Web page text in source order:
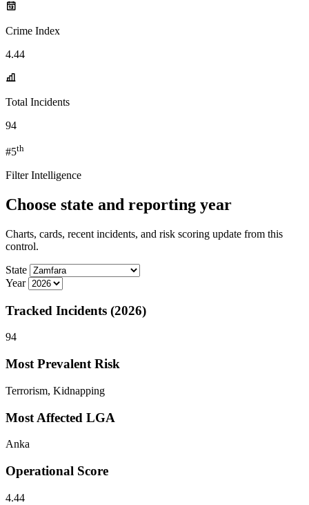
Crime Index
4.44
Total Incidents
94
#5th
Filter Intelligence
Choose state and reporting year
Charts, cards, recent incidents, and risk scoring update from this
control.
State
Year
Tracked Incidents (2026)
94
Most Prevalent Risk
Terrorism, Kidnapping
Most Affected LGA
Anka
Operational Score
4.44